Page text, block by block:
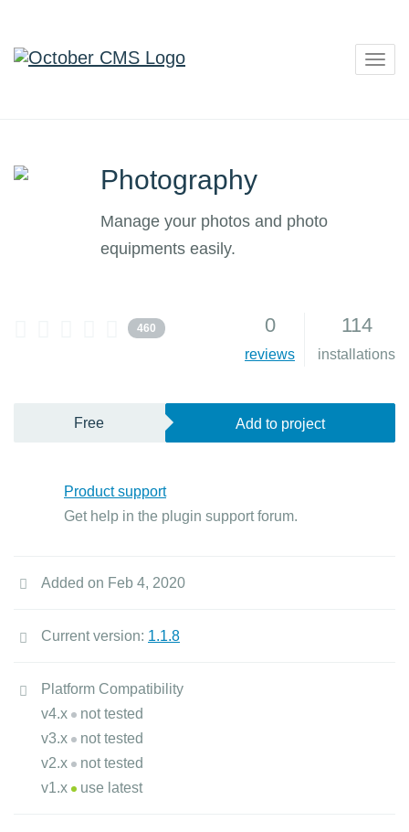
Photography
Manage your photos and photo
equipments easily.
460 0
reviews
114
installations
Free Add to project
Product support
Get help in the plugin support forum.
Added on Feb 4, 2020
Current version: 1.1.8
Platform Compatibility
v4.x
not tested
v3.x
not tested
v2.x
not tested
v1.x
use latest